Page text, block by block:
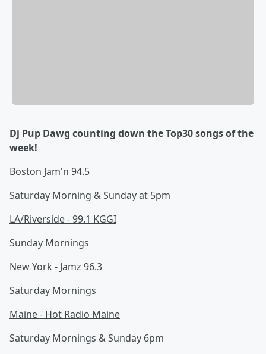
Dj Pup Dawg counting down the Top30 songs of the
week!
Boston Jam'n 94.5
Saturday Morning & Sunday at 5pm
LA/Riverside - 99.1 KGGI
Sunday Mornings
New York - Jamz 96.3
Saturday Mornings
Maine - Hot Radio Maine
Saturday Mornings & Sunday 6pm